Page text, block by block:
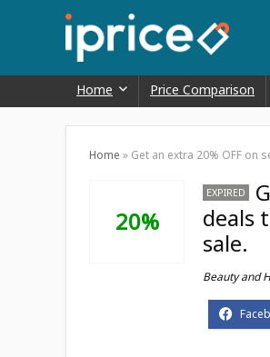
Home Price Comparison
Home » Get an extra 20% OFF on
20%
EXPIRED
deals
sale.
Beauty and